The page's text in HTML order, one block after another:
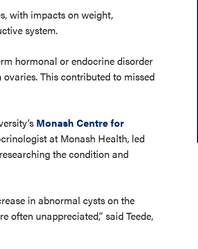
with impacts on weight,
system.
hormonal or endocrine disorder
This contributed to missed
Monash Centre for
at Monash Health, led
the condition and
in abnormal cysts on the
often unappreciated,” said Teede,